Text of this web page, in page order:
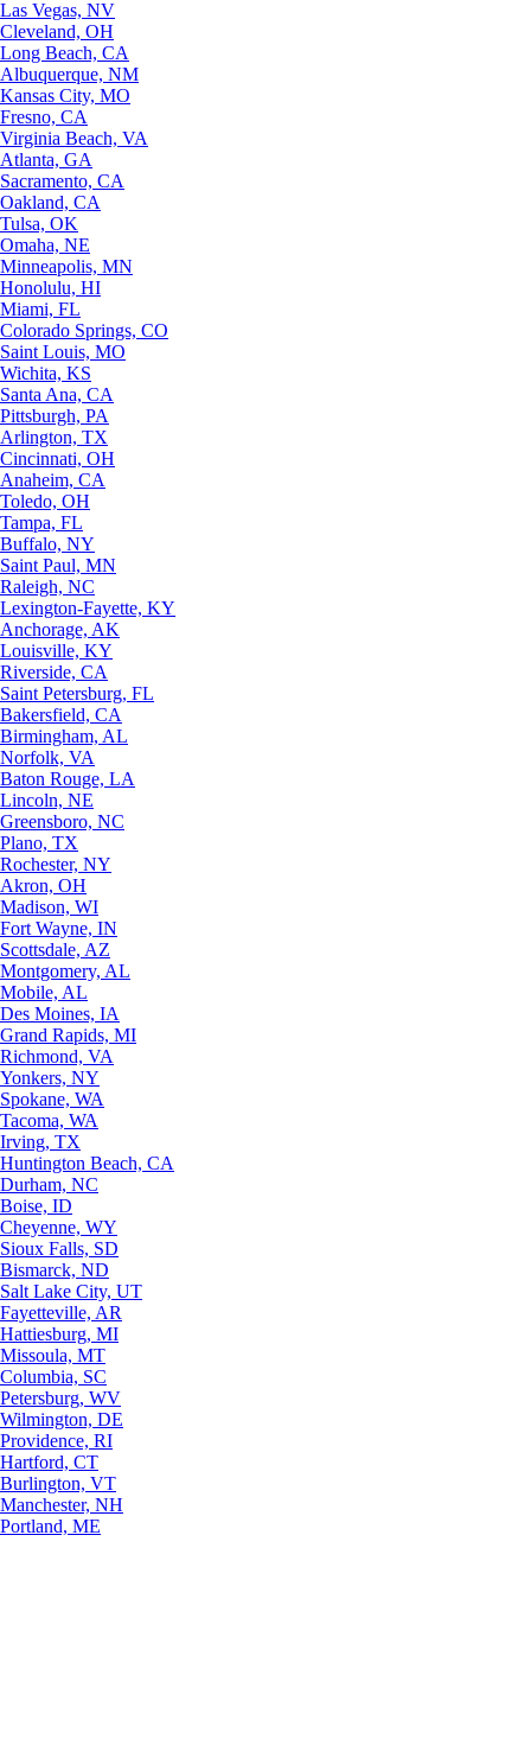
Las Vegas, NV
Cleveland, OH
Long Beach, CA
Albuquerque, NM
Kansas City, MO
Fresno, CA
Virginia Beach, VA
Atlanta, GA
Sacramento, CA
Oakland, CA
Tulsa, OK
Omaha, NE
Minneapolis, MN
Honolulu, HI
Miami, FL
Colorado Springs, CO
Saint Louis, MO
Wichita, KS
Santa Ana, CA
Pittsburgh, PA
Arlington, TX
Cincinnati, OH
Anaheim, CA
Toledo, OH
Tampa, FL
Buffalo, NY
Saint Paul, MN
Raleigh, NC
Lexington-Fayette, KY
Anchorage, AK
Louisville, KY
Riverside, CA
Saint Petersburg, FL
Bakersfield, CA
Birmingham, AL
Norfolk, VA
Baton Rouge, LA
Lincoln, NE
Greensboro, NC
Plano, TX
Rochester, NY
Akron, OH
Madison, WI
Fort Wayne, IN
Scottsdale, AZ
Montgomery, AL
Mobile, AL
Des Moines, IA
Grand Rapids, MI
Richmond, VA
Yonkers, NY
Spokane, WA
Tacoma, WA
Irving, TX
Huntington Beach, CA
Durham, NC
Boise, ID
Cheyenne, WY
Sioux Falls, SD
Bismarck, ND
Salt Lake City, UT
Fayetteville, AR
Hattiesburg, MI
Missoula, MT
Columbia, SC
Petersburg, WV
Wilmington, DE
Providence, RI
Hartford, CT
Burlington, VT
Manchester, NH
Portland, ME